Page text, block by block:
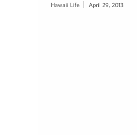
Hawaii Life April 29, 2013